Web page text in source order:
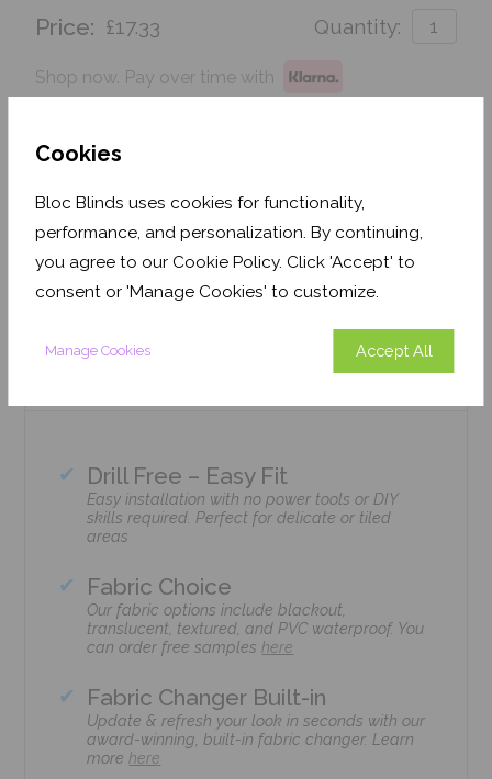
Cookies
Bloc Blinds uses cookies for functionality,
performance, and personalization. By continuing,
you agree to our Cookie Policy. Click 'Accept' to
consent or 'Manage Cookies' to customize.
Manage Cookies Accept All
Price: £17.33 Quantity:
Shop now. Pay over time with
Add To Basket
Drill Free – Easy Fit
Easy installation with no power tools or DIY
skills required. Perfect for delicate or tiled
areas
Fabric Choice
Our fabric options include blackout,
translucent, textured, and PVC waterproof. You
can order free sampleshere
Fabric Changer Built-in
Update & refresh your look in seconds with our
award-winning, built-in fabric changer. Learn
morehere